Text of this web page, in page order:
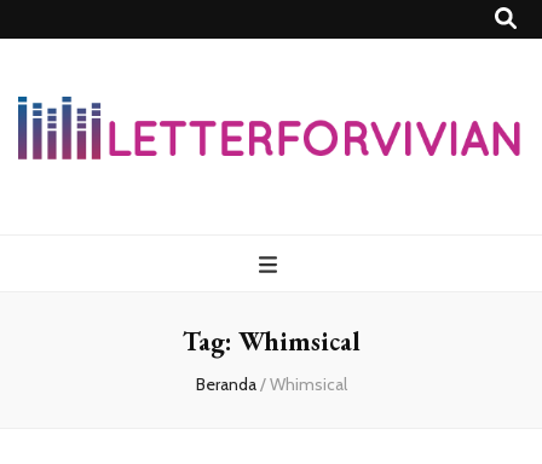
Tag: Whimsical
Beranda/Whimsical